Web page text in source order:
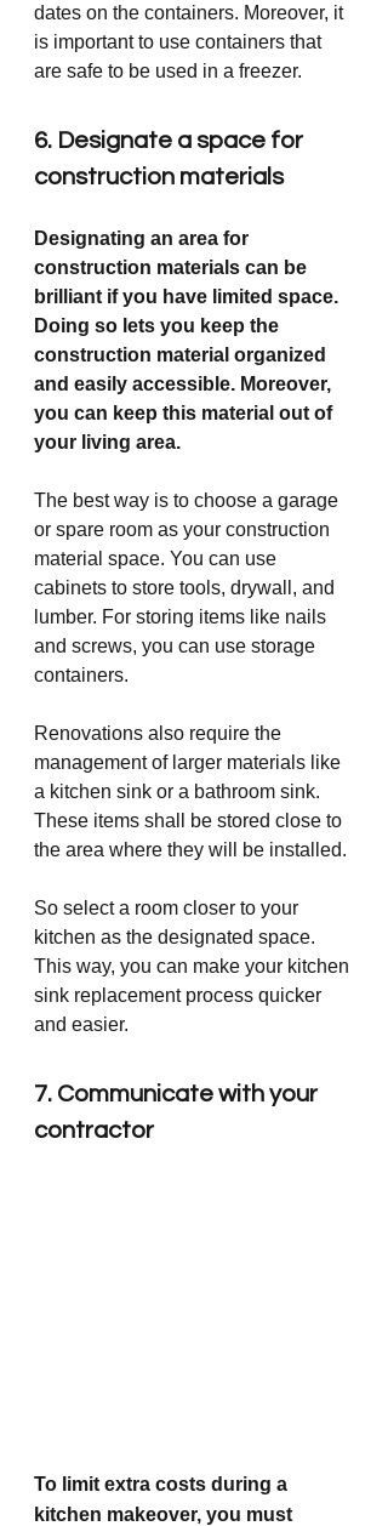
dates on the containers. Moreover, it
is important to use containers that
are safe to be used in a freezer.
6. Designate a space for
construction materials
Designating an area for
construction materials can be
brilliant if you have limited space.
Doing so lets you keep the
construction material organized
and easily accessible. Moreover,
you can keep this material out of
your living area.
The best way is to choose a garage
or spare room as your construction
material space. You can use
cabinets to store tools, drywall, and
lumber. For storing items like nails
and screws, you can use storage
containers.
Renovations also require the
management of larger materials like
a kitchen sink or a bathroom sink.
These items shall be stored close to
the area where they will be installed.
So select a room closer to your
kitchen as the designated space.
This way, you can make your kitchen
sink replacement process quicker
and easier.
7. Communicate with your
contractor
To limit extra costs during a
kitchen makeover, you must